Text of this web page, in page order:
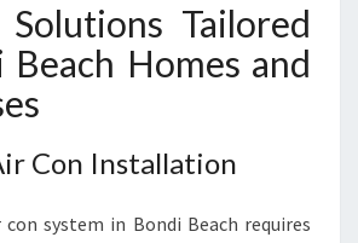
Tailored
Homes and
Con Installation
system in Bondi Beach requires